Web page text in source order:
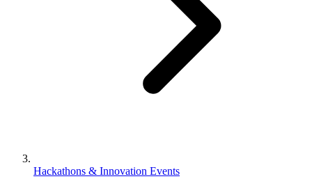
Hackathons & Innovation Events